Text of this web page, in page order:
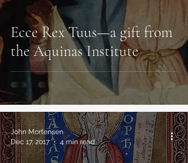
Ecce Rex Tuus—a gift from
the Aquinas Institute
John Mortensen
Dec 17, 2017
4 min read